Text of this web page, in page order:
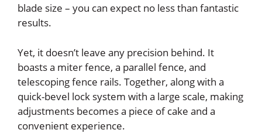
blade size – you can expect no less than fantastic
results.
Yet, it doesn’t leave any precision behind. It
boasts a miter fence, a parallel fence, and
telescoping fence rails. Together, along with a
quick-bevel lock system with a large scale, making
adjustments becomes a piece of cake and a
convenient experience.